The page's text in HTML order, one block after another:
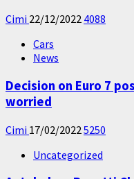
Cimi 22/12/2022 4088
Cars
News
Decision on Euro 7
worried
Cimi 17/02/2022 5250
Uncategorized